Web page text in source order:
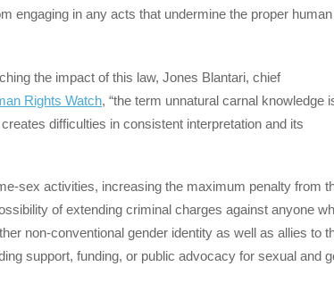
engaging in any acts that undermine the proper human
the impact of this law, Jones Blantari, chief
Rights Watch, “the term unnatural carnal knowledge
difficulties in consistent interpretation and its
sex activities, increasing the maximum penalty from
of extending criminal charges against anyone
non-conventional gender identity as well as allies to
support, funding, or public advocacy for sexual and